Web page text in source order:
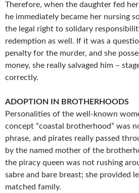
Therefore, when the daughter fed
he immediately became her nursing
the legal right to solidary
redemption as well. If it was a
penalty for the murder, and she
money, she really salvaged him –
correctly.
ADOPTION IN BROTHERHOODS
Personalities of the well-known
concept “coastal brotherhood” was
phrase, and pirates really passed
by the named mother of the
the piracy queen was not rushing
sabre and bare breast; she provided
matched family.